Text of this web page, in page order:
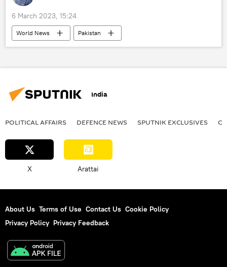
6 March 2023, 15:24
World News
Pakistan
Tehreek-e-Taliban Pakistan (TTP)
Taliban
India
POLITICAL AFFAIRS DEFENСE NEWS SPUTNIK EXCLUSIVES
X Arattai
About Us Terms of Use Contact Us Cookie Policy
Privacy Policy Privacy Feedback